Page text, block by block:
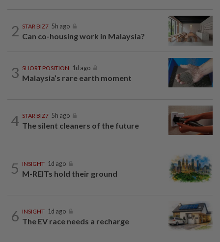
2 STAR BIZ7 5h ago
Can co-housing work in Malaysia?
3 SHORT POSITION 1d ago
Malaysia’s rare earth moment
4 STAR BIZ7 5h ago
The silent cleaners of the future
5 INSIGHT 1d ago
M-REITs hold their ground
6 INSIGHT 1d ago
The EV race needs a recharge